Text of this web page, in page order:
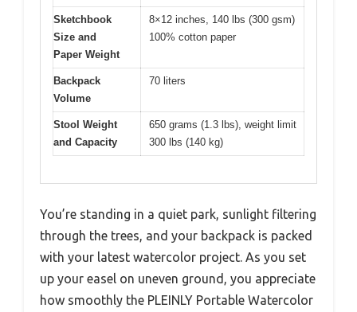
Sketchbook
Size and
Paper Weight
8×12 inches, 140 lbs (300 gsm)
100% cotton paper
Backpack
Volume
70 liters
Stool Weight
and Capacity
650 grams (1.3 lbs), weight limit
300 lbs (140 kg)
You’re standing in a quiet park, sunlight filtering
through the trees, and your backpack is packed
with your latest watercolor project. As you set
up your easel on uneven ground, you appreciate
how smoothly the PLEINLY Portable Watercolor